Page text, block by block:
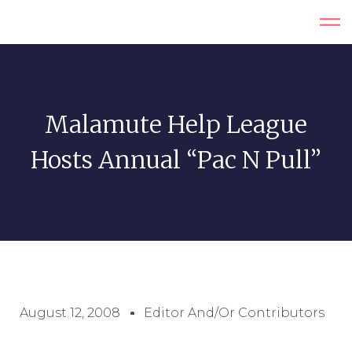
Malamute Help League
Hosts Annual “Pac N Pull”
August 12, 2008 Editor And/or Contributors